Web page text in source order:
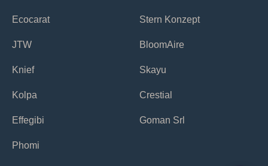
Ecocarat
JTW
Knief
Kolpa
Effegibi
Phomi
Stern Konzept
BloomAire
Skayu
Crestial
Goman Srl